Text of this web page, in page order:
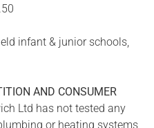
infant & junior schools,
AND CONSUMER
Ltd has not tested any
or heating systems